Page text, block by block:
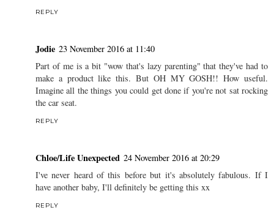
REPLY
Jodie 23 November 2016 at 11:40
Part of me is a bit "wow that's lazy parenting" that they've had to
make a product like this. But OH MY GOSH!! How useful.
Imagine all the things you could get done if you're not sat rocking
the car seat.
REPLY
Chloe/Life Unexpected 24 November 2016 at 20:29
I've never heard of this before but it's absolutely fabulous. If I
have another baby, I'll definitely be getting this xx
REPLY